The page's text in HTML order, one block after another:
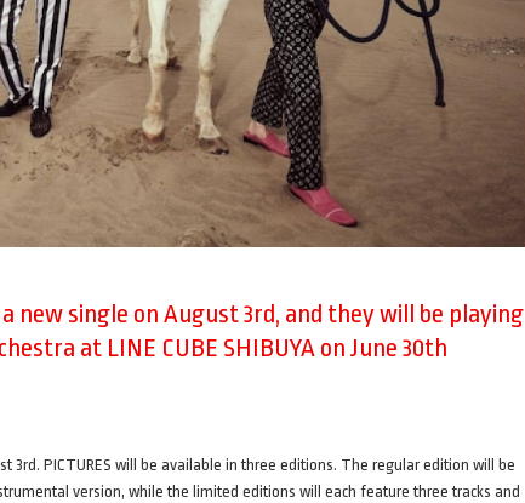
new single on August 3rd, and they will be playing
at LINE CUBE SHIBUYA on June 30th
3rd. PICTURES will be available in three editions. The regular edition will be
version, while the limited editions will each feature three tracks and